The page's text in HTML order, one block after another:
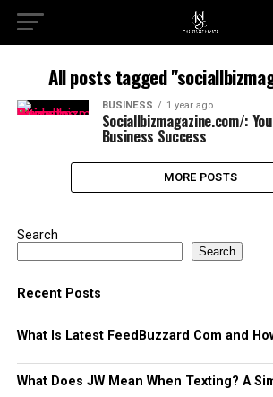
All posts tagged
BUSINESS 1 year ago
Sociallbizmagazine.com/:
Business Success
MORE POSTS
Search
Search
Recent Posts
What Is Latest FeedBuzzard Com and
What Does JW Mean When Texting? A